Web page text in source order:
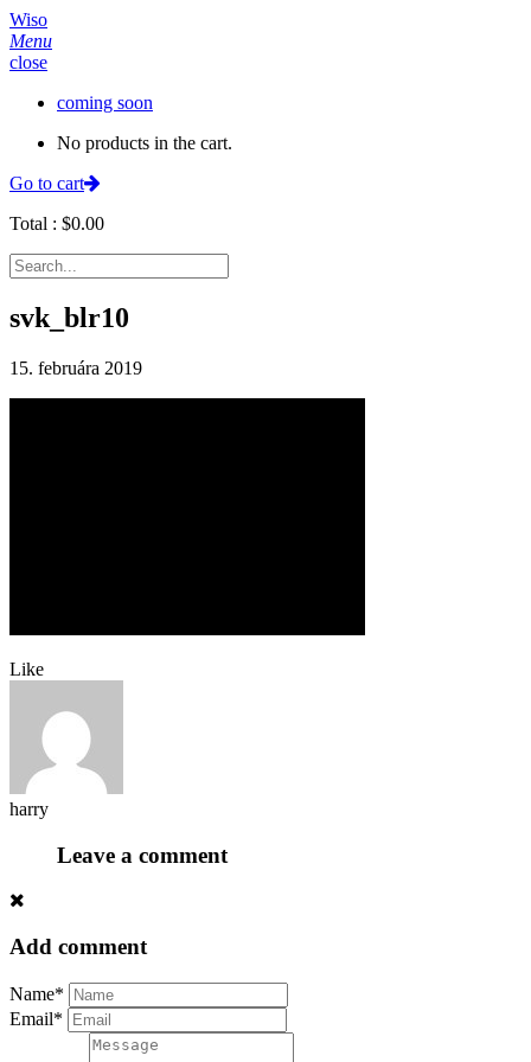
Wiso
Menu
close
coming soon
No products in the cart.
Go to cart
Total : $0.00
svk_blr10
15. februára 2019
Like
harry
Leave a comment
Add comment
Name*
Email*